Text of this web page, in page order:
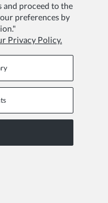
and proceed to the
preferences by
Privacy Policy.